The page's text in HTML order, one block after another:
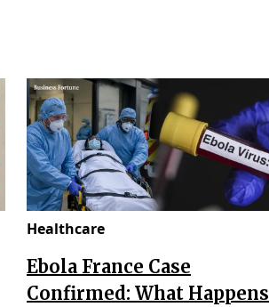
Healthcare
Ebola France Case
Confirmed: What Happens